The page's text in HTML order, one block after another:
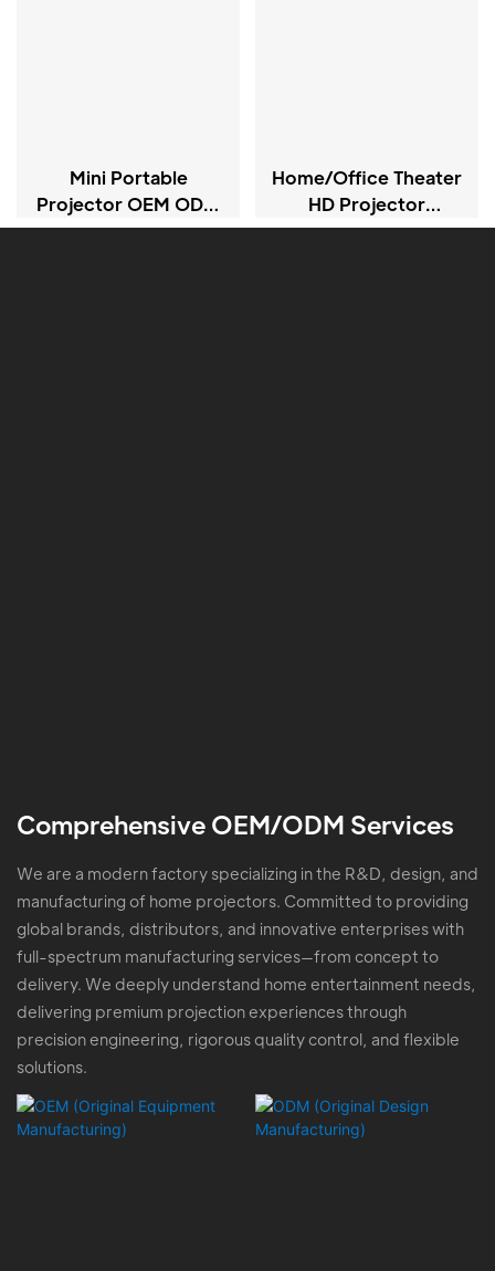
Mini Portable
Projector OEM ODM
720P LCD Projectors
Home/office Theater
HD Projector
Projector CY900
Comprehensive OEM/ODM Services
We are a modern factory specializing in the R&D, design, and
manufacturing of home projectors. Committed to providing
global brands, distributors, and innovative enterprises with
full-spectrum manufacturing services—from concept to
delivery. We deeply understand home entertainment needs,
delivering premium projection experiences through
precision engineering, rigorous quality control, and flexible
solutions.